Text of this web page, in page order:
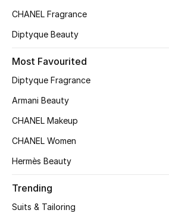
Online Exclusives
Women's Edits
Women's Clothing
Women's Shoes
Women's Bags
STYLE FOR HER
CHANEL Fragrance
Diptyque Beauty
Most Favourited
Diptyque Fragrance
Armani Beauty
CHANEL Makeup
CHANEL Women
Hermès Beauty
Trending
Suits & Tailoring